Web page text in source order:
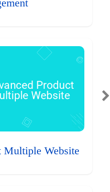
Multiple Website